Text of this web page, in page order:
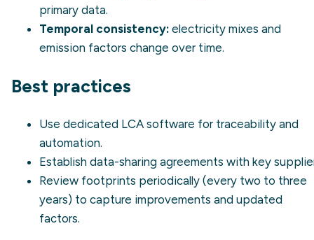
primary data.
Temporal consistency: electricity mixes and
emission factors change over time.
Best practices
Use dedicated LCA software for traceability and
automation.
Establish data-sharing agreements with key
Review footprints periodically (every two to three
years) to capture improvements and updated
factors.